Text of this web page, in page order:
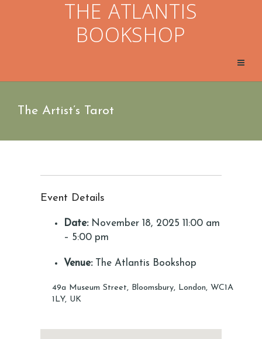
THE ATLANTIS
BOOKSHOP
The Artist’s Tarot
Event Details
Date: November 18, 2025 11:00 am
– 5:00 pm
Venue:The Atlantis Bookshop
49a Museum Street, Bloomsbury, London, WC1A
1LY, UK